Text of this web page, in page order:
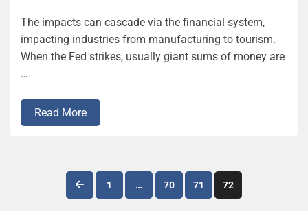
The impacts can cascade via the financial system,
impacting industries from manufacturing to tourism.
When the Fed strikes, usually giant sums of money are
…
Read More
Posts
1 … 70 71 72